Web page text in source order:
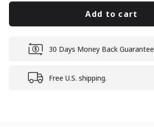
Add to cart
30 Days Money Back Guarantee
Free U.S. shipping.